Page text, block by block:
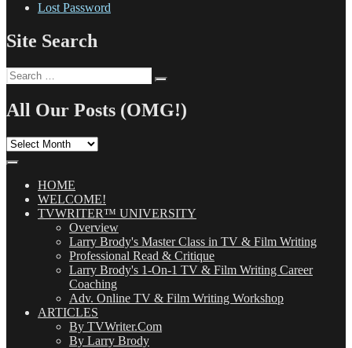
Lost Password
Site Search
Search
for:
All Our Posts (OMG!)
All
(OMG!)HOME
WELCOME!
TVWRITER™ UNIVERSITY
Overview
Larry Brody's Master Class in TV & Film Writing
Professional Read & Critique
Larry Brody's 1-On-1 TV & Film Writing Career
Coaching
Adv. Online TV & Film Writing Workshop
ARTICLES
By TVWriter.Com
By Larry Brody